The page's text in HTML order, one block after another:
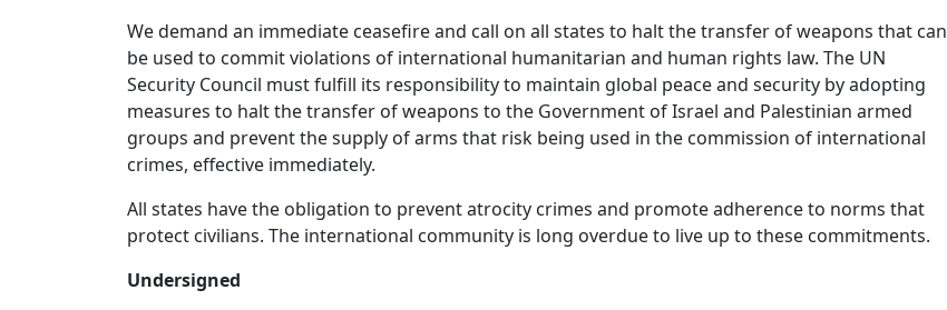
We demand an immediate ceasefire and call on all states to halt the transfer of weapons that can
be used to commit violations of international humanitarian and human rights law. The UN
Security Council must fulfill its responsibility to maintain global peace and security by adopting
measures to halt the transfer of weapons to the Government of Israel and Palestinian armed
groups and prevent the supply of arms that risk being used in the commission of international
crimes, effective immediately.
All states have the obligation to prevent atrocity crimes and promote adherence to norms that
protect civilians. The international community is long overdue to live up to these commitments.
Undersigned